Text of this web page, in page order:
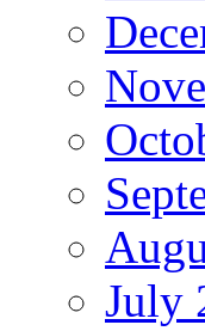
July